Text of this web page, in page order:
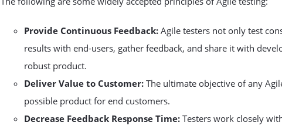
Provide Continuous Feedback: Agile testers not only test
results with end-users, gather feedback, and share it with
robust product.
Deliver Value to Customer: The ultimate objective of any
possible product for end customers.
Decrease Feedback Response Time: Testers work closely